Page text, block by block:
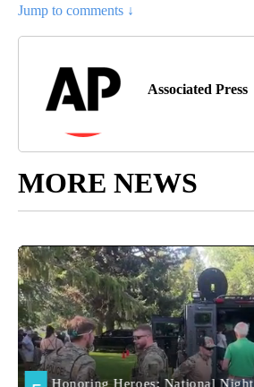
Jump to comments ↓
Associated Press
MORE NEWS